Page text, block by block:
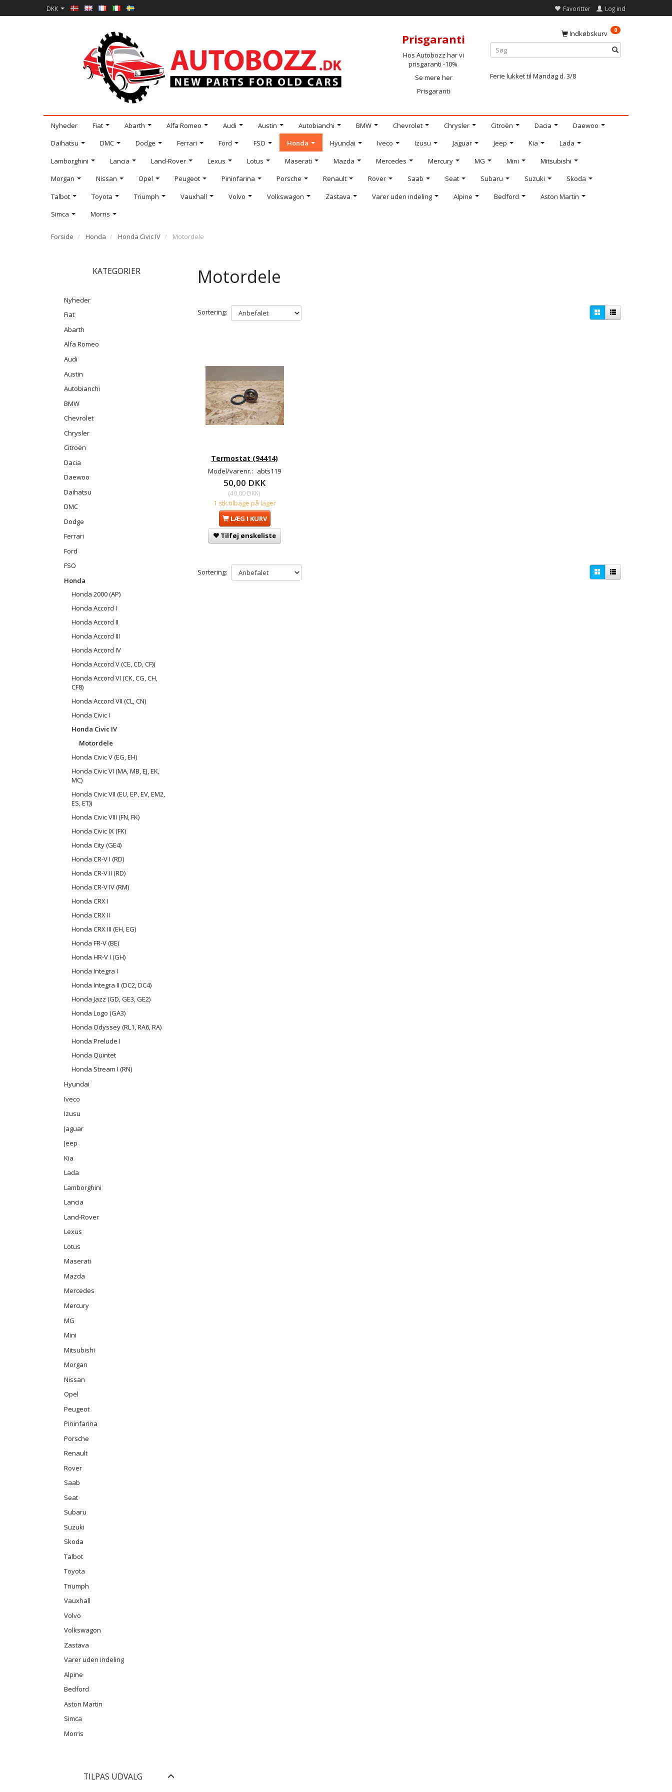
DKK Favoritter Log ind
Prisgaranti
Hos Autobozz har vi
prisgaranti -10%
Se mere her
Prisgaranti
Indkøbskurv 0
Ferie lukket til Mandag d. 3/8
Nyheder Fiat Abarth Alfa Romeo Audi Austin Autobianchi BMW Chevrolet Chrysler Citroën Dacia
Daewoo
Daihatsu
DMC Dodge Ferrari Ford FSO Honda Hyundai Iveco Izusu Jaguar Jeep Kia
Lada
Lamborghini
Lancia Land-Rover Lexus Lotus Maserati Mazda Mercedes Mercury MG Mini
Mitsubishi
Morgan
Nissan Opel Peugeot Pininfarina Porsche Renault Rover Saab Seat Subaru Suzuki
Skoda
Talbot
Toyota Triumph Vauxhall Volvo Volkswagon Zastava Varer uden indeling Alpine Bedford
Aston Martin
Simca
Morris
Forside Honda Honda Civic IV Motordele
KATEGORIER
Nyheder
Fiat
Abarth
Alfa Romeo
Audi
Austin
Autobianchi
BMW
Chevrolet
Chrysler
Citroën
Dacia
Daewoo
Daihatsu
DMC
Dodge
Ferrari
Ford
FSO
Honda
Honda 2000 (AP)
Honda Accord I
Honda Accord II
Honda Accord III
Honda Accord IV
Honda Accord V (CE, CD, CF))
Honda Accord VI (CK, CG, CH,
CF8)
Honda Accord VII (CL, CN)
Honda Civic I
Honda Civic IV
Motordele
Honda Civic V (EG, EH)
Honda Civic VI (MA, MB, EJ, EK,
MC)
Honda Civic VII (EU, EP, EV, EM2,
ES, ET))
Honda Civic VIII (FN, FK)
Honda Civic IX (FK)
Honda City (GE4)
Honda CR-V I (RD)
Honda CR-V II (RD)
Honda CR-V IV (RM)
Honda CRX I
Honda CRX II
Honda CRX III (EH, EG)
Honda FR-V (BE)
Honda HR-V I (GH)
Honda Integra I
Honda Integra II (DC2, DC4)
Honda Jazz (GD, GE3, GE2)
Honda Logo (GA3)
Honda Odyssey (RL1, RA6, RA)
Honda Prelude I
Honda Quintet
Honda Stream I (RN)
Hyundai
Iveco
Izusu
Jaguar
Jeep
Kia
Lada
Lamborghini
Lancia
Land-Rover
Lexus
Lotus
Maserati
Mazda
Mercedes
Mercury
MG
Mini
Mitsubishi
Morgan
Nissan
Opel
Peugeot
Pininfarina
Porsche
Renault
Rover
Saab
Seat
Subaru
Suzuki
Skoda
Talbot
Toyota
Triumph
Vauxhall
Volvo
Volkswagon
Zastava
Varer uden indeling
Alpine
Bedford
Aston Martin
Simca
Morris
TILPAS UDVALG
Motordele
Sortering:
Termostat (94414)
Model/varenr.: abts119
50,00 DKK
(40,00 DKK)
1 stk tilbage på lager
LÆG I KURV
Tilføj ønskeliste
Sortering: